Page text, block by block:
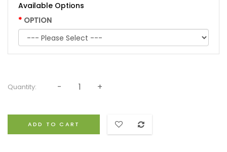
Available Options
OPTION
Quantity:
ADD TO CART